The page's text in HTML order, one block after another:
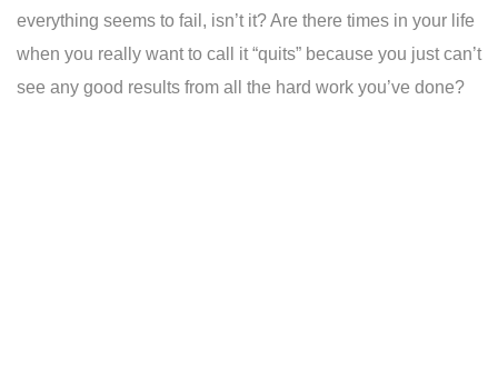
everything seems to fail, isn’t it? Are there times in your life
when you really want to call it “quits” because you just can’t
see any good results from all the hard work you’ve done?